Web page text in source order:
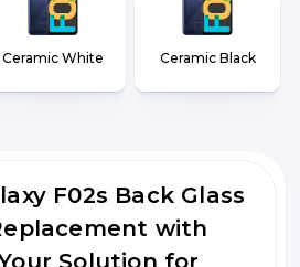
Ceramic White Ceramic Black
F02s Back Glass
with
Solution for